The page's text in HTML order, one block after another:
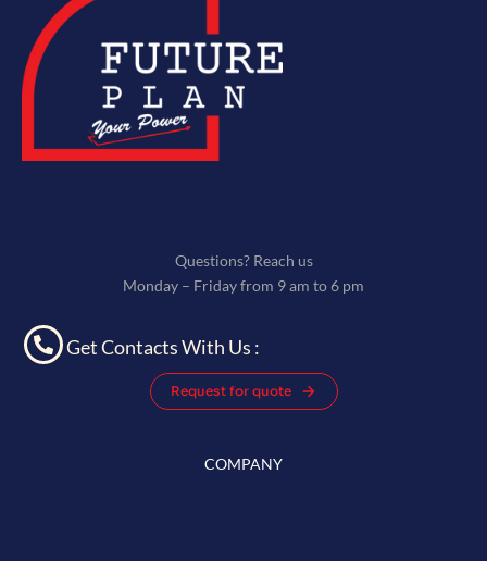
Questions? Reach us
Monday – Friday from 9 am to 6 pm
Get Contacts With Us :
Request for quote
COMPANY